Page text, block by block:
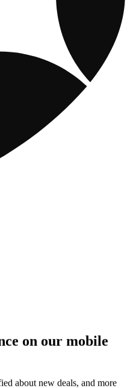
on our mobile
about new deals, and more